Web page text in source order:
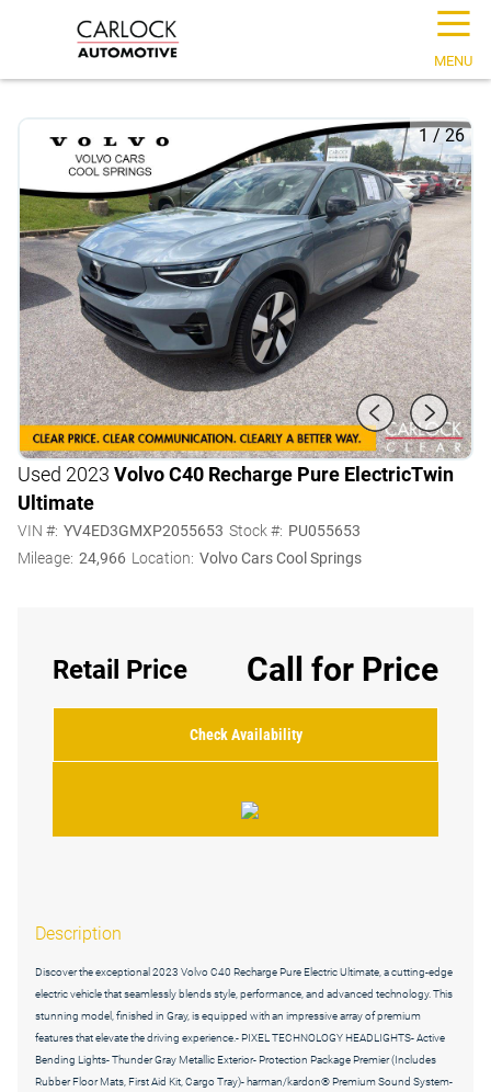
☰
MENU
1/26
Used 2023 Volvo C40 Recharge Pure ElectricTwin
Ultimate
VIN #: YV4ED3GMXP2055653 Stock #: PU055653
Mileage: 24,966 Location: Volvo Cars Cool Springs
Retail Price Call for Price
Check Availability
Description
Discover the exceptional 2023 Volvo C40 Recharge Pure Electric Ultimate, a cutting-edge
electric vehicle that seamlessly blends style, performance, and advanced technology. This
stunning model, finished in Gray, is equipped with an impressive array of premium
features that elevate the driving experience.- PIXEL TECHNOLOGY HEADLIGHTS- Active
Bending Lights- Thunder Gray Metallic Exterior- Protection Package Premier (Includes
Rubber Floor Mats, First Aid Kit, Cargo Tray)- harman/kardon® Premium Sound System-